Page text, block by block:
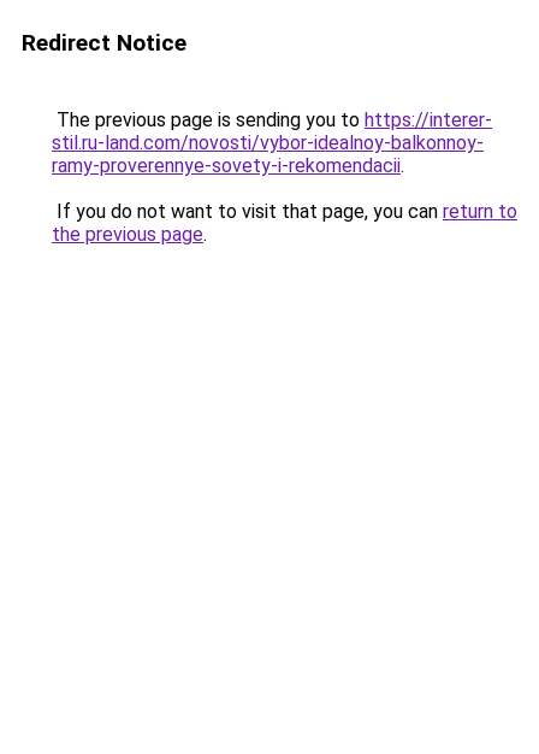
Redirect Notice
The previous page is sending you to https://interer-
stil.ru-land.com/novosti/vybor-idealnoy-balkonnoy-
ramy-proverennye-sovety-i-rekomendacii.
If you do not want to visit that page, you can return to
the previous page.